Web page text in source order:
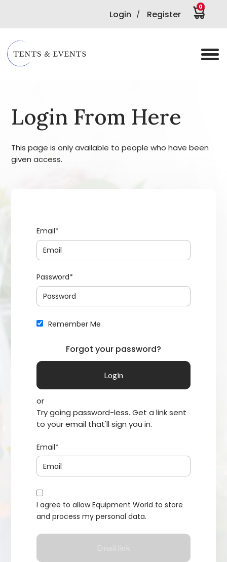
Login / Register
0
Login From Here
This page is only available to people who have been
given access.
Email*
Password*
Remember Me
Forgot your password?
or
Try going password-less. Get a link sent
to your email that'll sign you in.
Email*
I agree to allow Equipment World to store
and process my personal data.